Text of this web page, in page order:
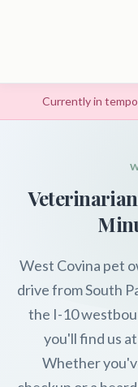
Currently in
West Covina pet
drive from South
the I-10
you'll find us
Whether